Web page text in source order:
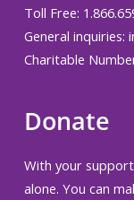
Toll Free:
General inquiries:
Charitable
Donate
With your
alone. You can